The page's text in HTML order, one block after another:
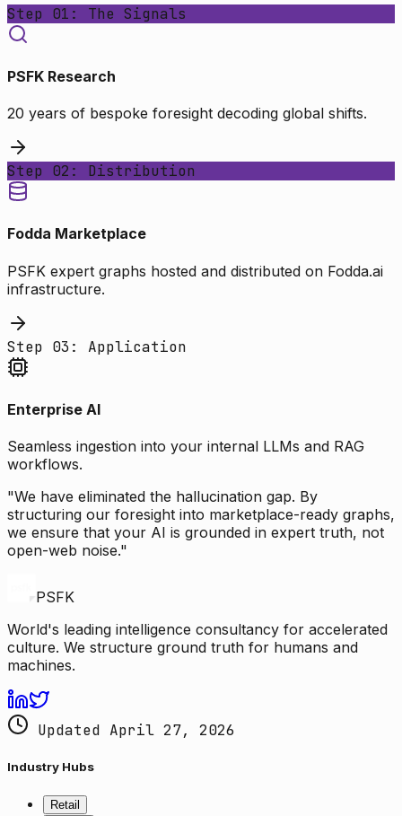
Step 01: The Signals
PSFK Research
20 years of bespoke foresight decoding global shifts.
Step 02: Distribution
Fodda Marketplace
PSFK expert graphs hosted and distributed on Fodda.ai
infrastructure.
Step 03: Application
Enterprise AI
Seamless ingestion into your internal LLMs and RAG
workflows.
"We have eliminated the hallucination gap. By
structuring our foresight into marketplace-ready graphs,
we ensure that your AI is grounded in expert truth, not
open-web noise."
PSFK
World's leading intelligence consultancy for accelerated
culture. We structure ground truth for humans and
machines.
Updated April 27, 2026
Industry Hubs
Retail